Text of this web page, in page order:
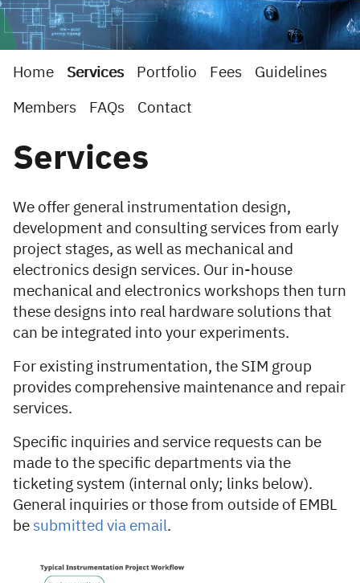
Home Services Portfolio Fees Guidelines
Members FAQs Contact
Services
We offer general instrumentation design,
development and consulting services from early
project stages, as well as mechanical and
electronics design services. Our in-house
mechanical and electronics workshops then turn
these designs into real hardware solutions that
can be integrated into your experiments.
For existing instrumentation, the SIM group
provides comprehensive maintenance and repair
services.
Specific inquiries and service requests can be
made to the specific departments via the
ticketing system (internal only; links below).
General inquiries or those from outside of EMBL
be submitted via email.